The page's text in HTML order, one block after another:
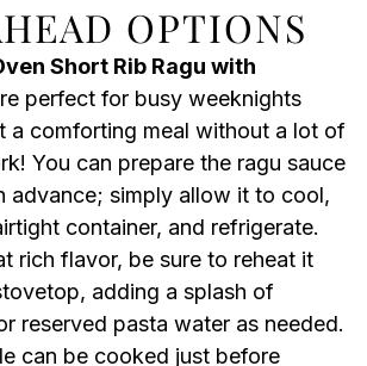
OPTIONS
Short Rib Ragu with
perfect for busy weeknights
a comforting meal without a lot of
You can prepare the ragu sauce
advance; simply allow it to cool,
container, and refrigerate.
rich flavor, be sure to reheat it
adding a splash of
reserved pasta water as needed.
can be cooked just before